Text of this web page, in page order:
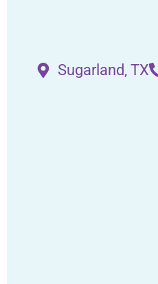
Sugarland, TX